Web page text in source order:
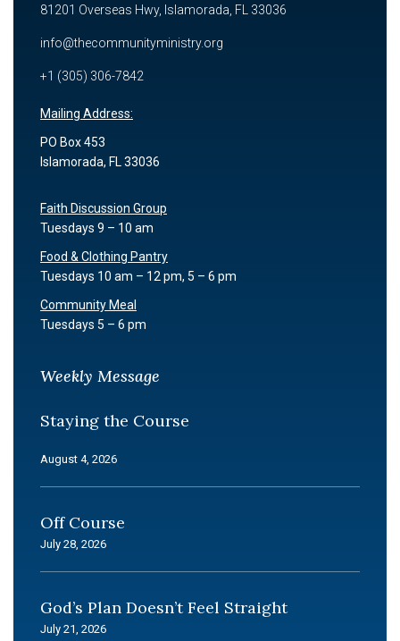
81201 Overseas Hwy, Islamorada, FL 33036
info@thecommunityministry.org
+1 (305) 306-7842
Mailing Address:
PO Box 453
Islamorada, FL 33036
Faith Discussion Group
Tuesdays 9 – 10 am
Food & Clothing Pantry
Tuesdays 10 am – 12 pm, 5 – 6 pm
Community Meal
Tuesdays 5 – 6 pm
Weekly Message
Staying the Course
August 4, 2026
Off Course
July 28, 2026
God’s Plan Doesn’t Feel Straight
July 21, 2026